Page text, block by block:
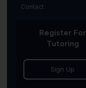
Contact
Register For
Tutoring
Sign Up